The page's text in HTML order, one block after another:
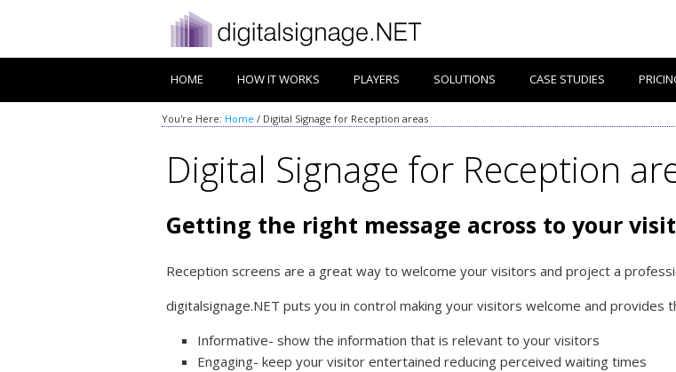
HOME HOW IT WORKS PLAYERS SOLUTIONS CASE STUDIES
You're Here: Home / Digital Signage for Reception areas
Digital Signage for Reception
Getting the right message across to your
Reception screens are a great way to welcome your visitors and project a
digitalsignage.NET puts you in control making your visitors welcome and
Informative- show the information that is relevant to your visitors
Engaging- keep your visitor entertained reducing perceived waiting times